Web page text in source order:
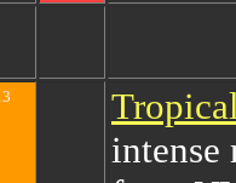
intense